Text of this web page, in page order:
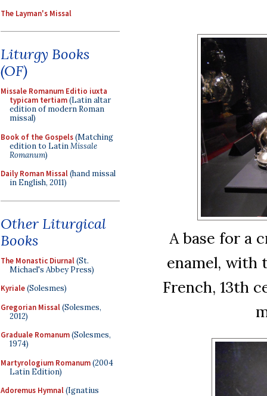
The Layman's Missal
Liturgy Books
(OF)
Missale Romanum Editio iuxta
typicam tertiam(Latin altar
edition of modern Roman
missal)
Book of the Gospels(Matching
edition to LatinMissale
Romanum)
Daily Roman Missal(hand missal
in English, 2011)
Other Liturgical
Books
The Monastic Diurnal(St.
Michael's Abbey Press)
Kyriale(Solesmes)
Gregorian Missal(Solesmes,
2012)
Graduale Romanum(Solesmes,
1974)
Martyrologium Romanum(2004
Latin Edition)
Adoremus Hymnal(Ignatius
A base for a
enamel, with
French, 13th